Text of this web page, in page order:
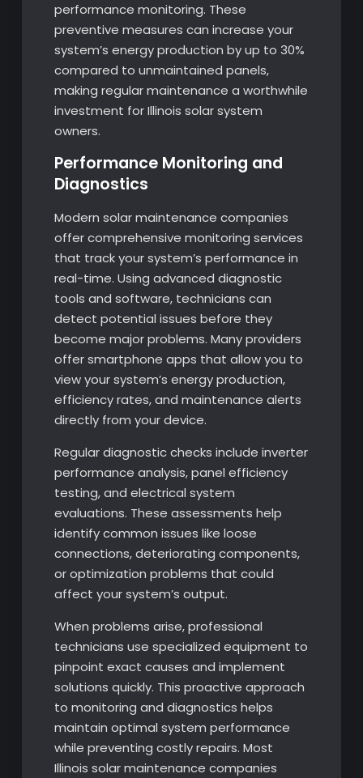
performance monitoring. These
preventive measures can increase your
system’s energy production by up to 30%
compared to unmaintained panels,
making regular maintenance a worthwhile
investment for Illinois solar system
owners.
Performance Monitoring and
Diagnostics
Modern solar maintenance companies
offer comprehensive monitoring services
that track your system’s performance in
real-time. Using advanced diagnostic
tools and software, technicians can
detect potential issues before they
become major problems. Many providers
offer smartphone apps that allow you to
view your system’s energy production,
efficiency rates, and maintenance alerts
directly from your device.
Regular diagnostic checks include inverter
performance analysis, panel efficiency
testing, and electrical system
evaluations. These assessments help
identify common issues like loose
connections, deteriorating components,
or optimization problems that could
affect your system’s output.
When problems arise, professional
technicians use specialized equipment to
pinpoint exact causes and implement
solutions quickly. This proactive approach
to monitoring and diagnostics helps
maintain optimal system performance
while preventing costly repairs. Most
Illinois solar maintenance companies